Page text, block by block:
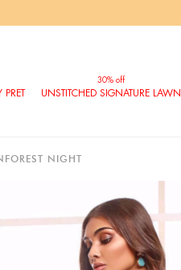
PRET UNSTITCHED SIGNATURE LAWN
NIGHT